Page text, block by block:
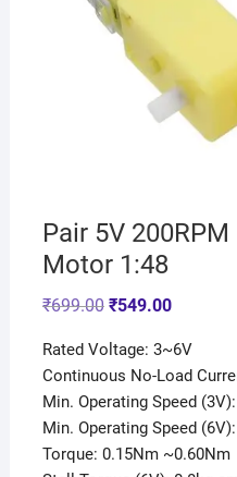
Pair 5V
Motor 1:48
₹699.00 ₹549.00
Rated Voltage: 3~6V
Continuous No-Load
Min. Operating Speed
Min. Operating Speed
Torque: 0.15Nm ~0.60Nm